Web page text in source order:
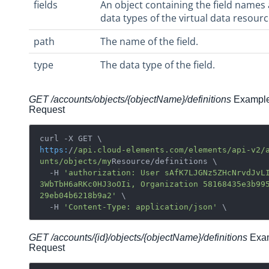
fields
An object containing the field names
data types of the virtual data
path
The name of the field.
type
The data type of the field.
GET /accounts/objects/{objectName}/definitions
Request
https: / /api.cloud-elements.com/elements /api-v2/
unts /objects/myResource/definitions \
  -H
'authorization: User
3WbTbH6aRKc0HJ3oOIi, Organization
29eb04b6218b9a2'
\
  -H
'Content-Type: application/json'
GET /accounts/{id}/objects/{objectName}/definitions
Request